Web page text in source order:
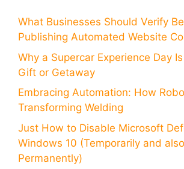
What Businesses Should Verify
Publishing Automated Website
Why a Supercar Experience Day
Gift or Getaway
Embracing Automation: How
Transforming Welding
Just How to Disable Microsoft
Windows 10 (Temporarily and also
Permanently)